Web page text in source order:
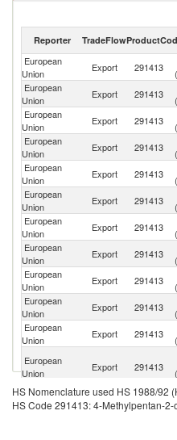
2023
Reporter TradeFlow
European
Union
Export 291413
European
Union
Export 291413
European
Union
Export 291413
European
Union
Export 291413
European
Union
Export 291413
European
Union
Export 291413
European
Union
Export 291413
European
Union
Export 291413
European
Union
Export 291413
European
Union
Export 291413
European
Union
Export 291413
European
Union
Export 291413
European
Union
Export 291413
HS Nomenclature used HS 1988/92
HS Code 291413: 4-Methylpentan-